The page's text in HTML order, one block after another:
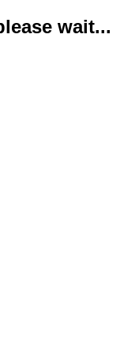
wait...